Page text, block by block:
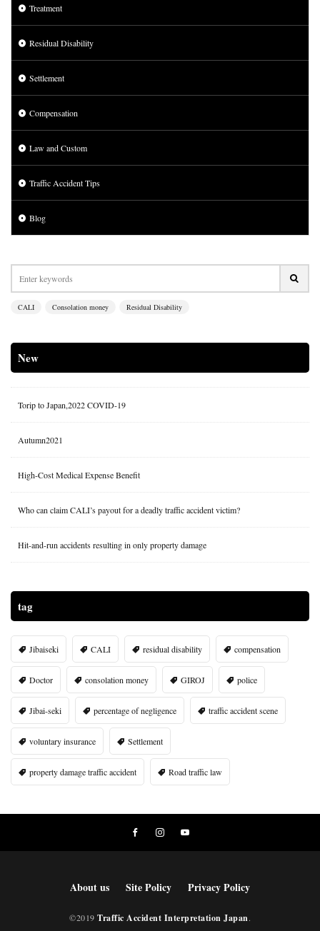
Treatment
Residual Disability
Settlement
Compensation
Law and Custom
Traffic Accident Tips
Blog
CALI Consolation money Residual Disability
New
Torip to Japan,2022 COVID-19
Autumn2021
High-Cost Medical Expense Benefit
Who can claim CALI’s payout for a deadly traffic accident victim?
Hit-and-run accidents resulting in only property damage
tag
Jibaiseki CALI residual disability compensation
Doctor consolation money GIROJ police
Jibai-seki percentage of negligence traffic accident scene
voluntary insurance Settlement
property damage traffic accident Road traffic law
About us Site Policy Privacy Policy
©2019 Traffic Accident Interpretation Japan.